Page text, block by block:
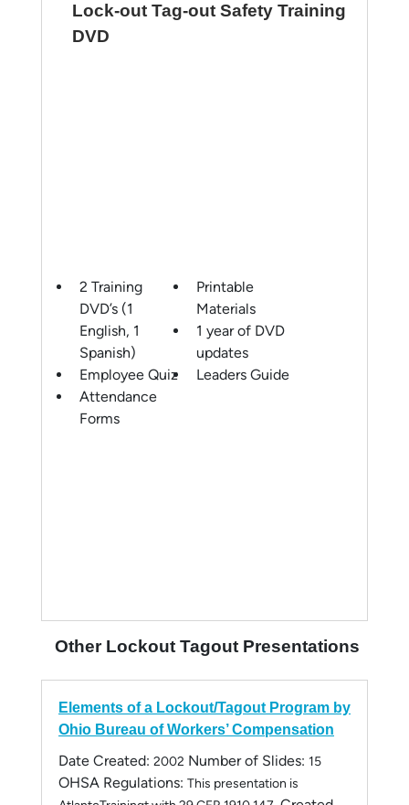
Lock-out Tag-out Safety Training
DVD
2 Training
DVD’s (1
English, 1
Spanish)
Printable
Materials
1 year of DVD
updates
Employee Quiz
Leaders Guide
Attendance
Forms
Other Lockout Tagout Presentations
Elements of a Lockout/Tagout Program by
Ohio Bureau of Workers’ Compensation
Date Created: 2002 Number of Slides: 15
OHSA Regulations: This presentation is